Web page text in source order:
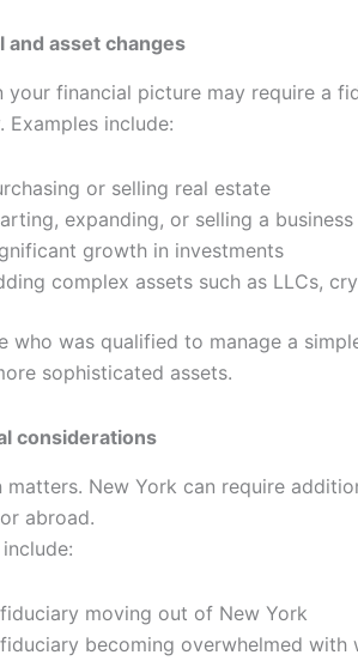
and asset changes
your financial picture may require a
Examples include:
or selling real estate
expanding, or selling a business
growth in investments
complex assets such as LLCs,
who was qualified to manage a
sophisticated assets.
considerations
matters. New York can require
abroad.
moving out of New York
becoming overwhelmed with